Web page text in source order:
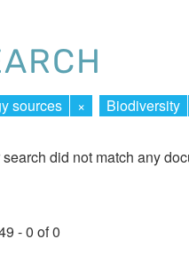
sources × Biodiversity
did not match any
- 0 of 0